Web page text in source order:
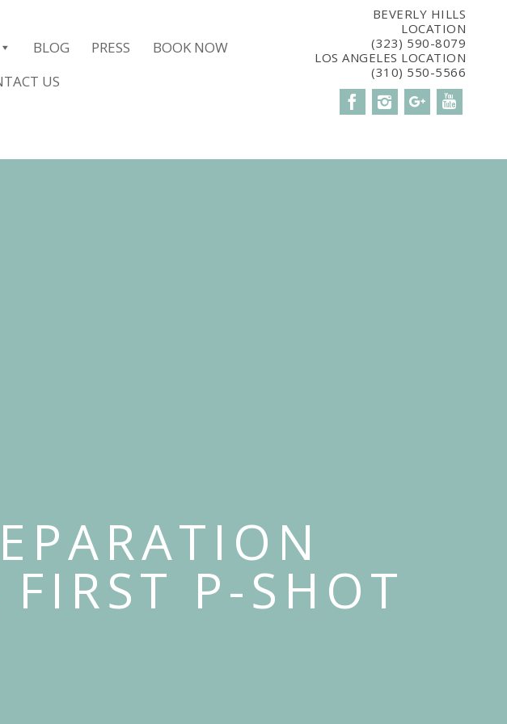
BLOG PRESS
BOOK NOW
US
BEVERLY HILLS
LOCATION
(323) 590-8079
LOS ANGELES LOCATION
(310) 550-5566
P-SHOT